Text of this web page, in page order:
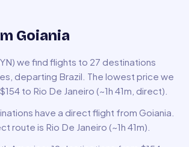
Goiania
we find flights to 27 destinations
departing Brazil. The lowest price we
to Rio De Janeiro (~1h 41m, direct).
have a direct flight from Goiania.
route is Rio De Janeiro (~1h 41m).